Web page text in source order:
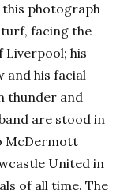
this photograph
facing the
Liverpool; his
and his facial
thunder and
are stood in
McDermott
United in
of all time. The